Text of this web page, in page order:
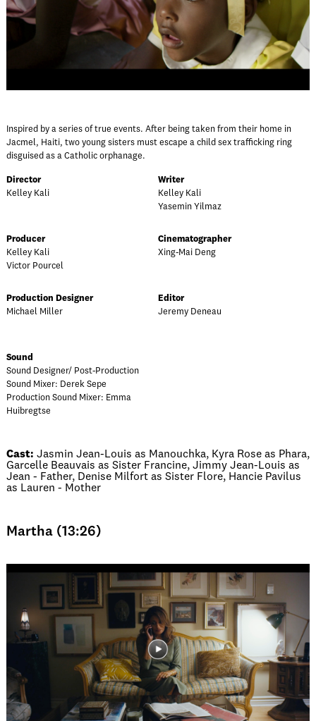
Inspired by a series of true events. After being taken from their home in
Jacmel, Haiti, two young sisters must escape a child sex trafficking ring
disguised as a Catholic orphanage.
Director
Kelley Kali
Writer
Kelley Kali
Yasemin Yilmaz
Producer
Kelley Kali
Victor Pourcel
Cinematographer
Xing-Mai Deng
Production Designer
Michael Miller
Editor
Jeremy Deneau
Sound
Sound Designer/ Post-Production
Sound Mixer: Derek Sepe
Production Sound Mixer: Emma
Huibregtse
Cast: Jasmin Jean-Louis as Manouchka, Kyra Rose as Phara,
Garcelle Beauvais as Sister Francine, Jimmy Jean-Louis as
Jean - Father, Denise Milfort as Sister Flore, Hancie Pavilus
as Lauren - Mother
Martha (13:26)